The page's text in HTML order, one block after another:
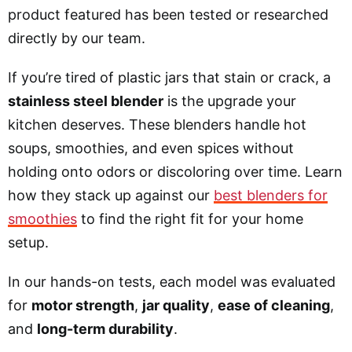
product featured has been tested or researched
directly by our team.
If you’re tired of plastic jars that stain or crack, a
stainless steel blender is the upgrade your
kitchen deserves. These blenders handle hot
soups, smoothies, and even spices without
holding onto odors or discoloring over time. Learn
how they stack up against our best blenders for
smoothies to find the right fit for your home
setup.
In our hands-on tests, each model was evaluated
for motor strength, jar quality, ease of cleaning,
and long-term durability.